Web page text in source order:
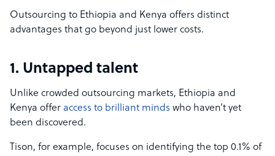
Outsourcing to Ethiopia and Kenya offers distinct
advantages that go beyond just lower costs.
1. Untapped talent
Unlike crowded outsourcing markets, Ethiopia and
Kenya offer access to brilliant minds who haven’t yet
been discovered.
Tison, for example, focuses on identifying the top 0.1% of